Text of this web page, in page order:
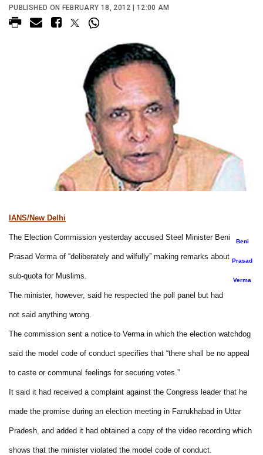
PUBLISHED ON FEBRUARY 18, 2012 | 12:00 AM
Beni
Prasad
Verma
IANS/New Delhi
The Election Commission yesterday accused Steel Minister Beni
Prasad Verma of “deliberately and wilfully” making remarks about
sub-quota for Muslims.
The minister, however, said he respected the poll panel but had
not said anything wrong.
The commission sent a notice to Verma in which the election watchdog
said the model code of conduct specifies that “there shall be no appeal
to caste or communal feelings for securing votes.”
It said it had received a complaint against the Congress leader that he
made the promise during an election meeting in Farrukhabad in Uttar
Pradesh, and added it had obtained a copy of the video recording which
shows that the minister violated the model code of conduct.